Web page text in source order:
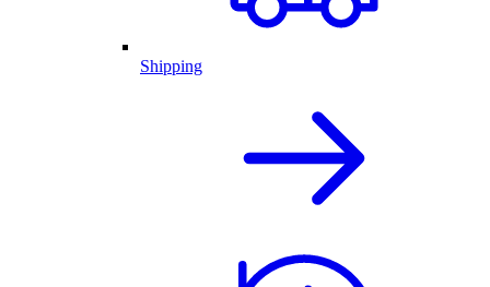
Shipping